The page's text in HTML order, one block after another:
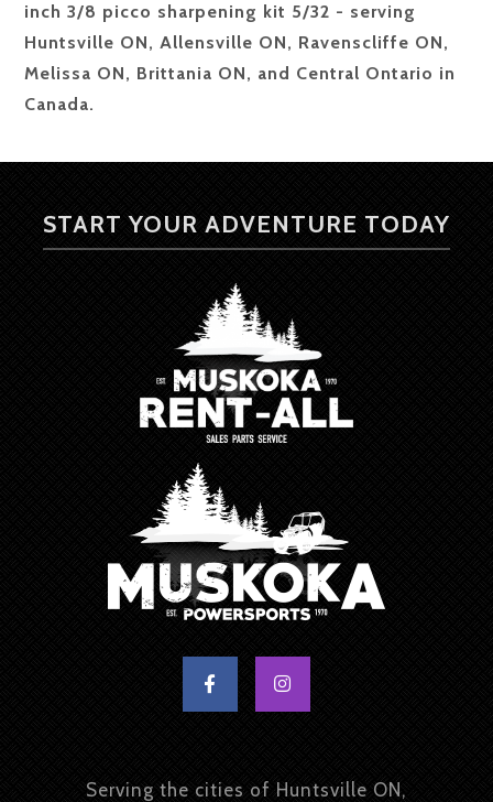
inch 3/8 picco sharpening kit 5/32 - serving
Huntsville ON, Allensville ON, Ravenscliffe ON,
Melissa ON, Brittania ON, and Central Ontario in
Canada.
START YOUR ADVENTURE TODAY
Serving the cities of Huntsville ON,